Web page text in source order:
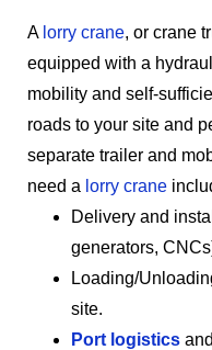
A lorry crane, or crane
equipped with a
mobility and self-
roads to your site and
separate trailer and
need a lorry crane
Delivery and
generators,
Loading/
site.
Port logistics